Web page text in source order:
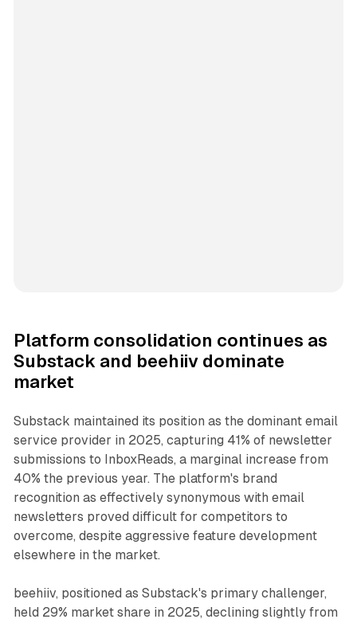
Platform consolidation continues as
Substack and beehiiv dominate
market
Substack maintained its position as the dominant email
service provider in 2025, capturing 41% of newsletter
submissions to InboxReads, a marginal increase from
40% the previous year. The platform's brand
recognition as effectively synonymous with email
newsletters proved difficult for competitors to
overcome, despite aggressive feature development
elsewhere in the market.
beehiiv, positioned as Substack's primary challenger,
held 29% market share in 2025, declining slightly from